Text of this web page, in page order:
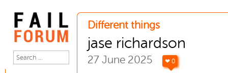
Different things
jase richardson
27 June 2025 ❤ 0